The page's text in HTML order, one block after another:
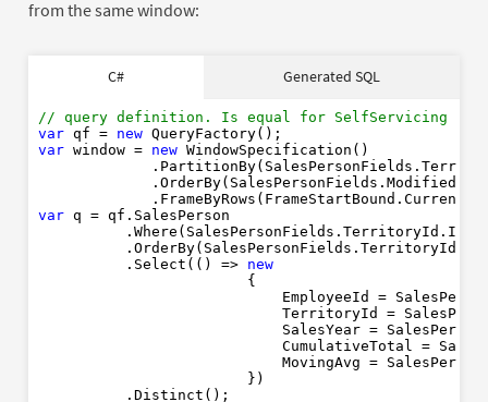
from the same window:
C# Generated SQL
// query definition. Is equal for SelfServicing or
var qf = new
var window = new WindowSpecification()
var q = qf.SalesPerson
          .Select(() =>
new
                        {
EmployeeId =
TerritoryId =
SalesYear =
CumulativeTotal =
MovingAvg =
                        })
AS
SUM
OVER PARTITION
ROWS
BETWEEN CURRENT
AVG
OVER
ROWS
BETWEEN CURRENT ROW AND 1
JOIN
WHERE
AND
IS NOT
ASC